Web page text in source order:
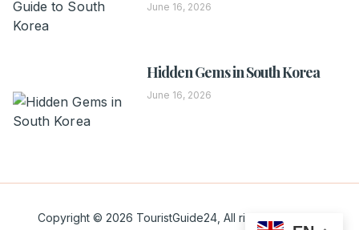
June 16, 2026
Hidden Gems in South Korea
June 16, 2026
Copyright © 2026 TouristGuide24, All rights reserved.